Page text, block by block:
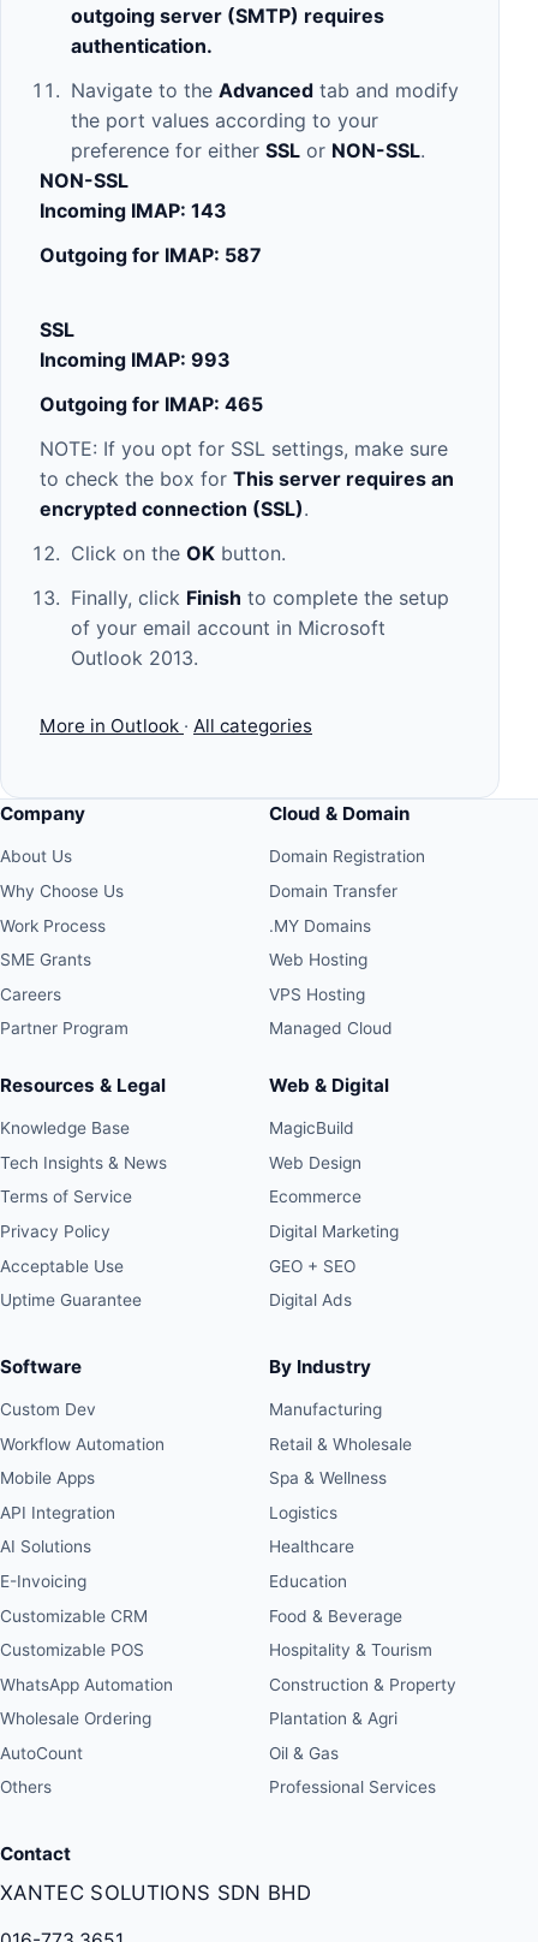
outgoing server (SMTP) requires
authentication.
Navigate to the Advancedtab and modify
the port values according to your
preference for either SSLor NON-SSL.
NON-SSL
Incoming IMAP: 143
Outgoing for IMAP: 587
SSL
Incoming IMAP: 993
Outgoing for IMAP: 465
NOTE: If you opt for SSL settings, make sure
to check the box for This server requires an
encrypted connection (SSL).
Click on the OKbutton.
Finally, click Finish to complete the setup
of your email account in Microsoft
Outlook 2013.
More in Outlook · All categories
Company
About Us
Why Choose Us
Work Process
SME Grants
Careers
Partner Program
Resources & Legal
Knowledge Base
Tech Insights & News
Terms of Service
Privacy Policy
Acceptable Use
Uptime Guarantee
Cloud & Domain
Domain Registration
Domain Transfer
.MY Domains
Web Hosting
VPS Hosting
Managed Cloud
Web & Digital
MagicBuild
Web Design
Ecommerce
Digital Marketing
GEO + SEO
Digital Ads
Software
Custom Dev
Workflow Automation
Mobile Apps
API Integration
AI Solutions
E-Invoicing
Customizable CRM
Customizable POS
WhatsApp Automation
Wholesale Ordering
AutoCount
Others
By Industry
Manufacturing
Retail & Wholesale
Spa & Wellness
Logistics
Healthcare
Education
Food & Beverage
Hospitality & Tourism
Construction & Property
Plantation & Agri
Oil & Gas
Professional Services
Contact
XANTEC SOLUTIONS SDN BHD